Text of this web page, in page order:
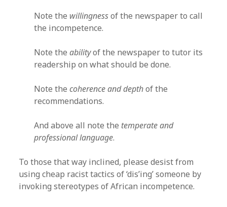
Note the willingnessof the newspaper to call
the incompetence.
Note theabilityof the newspaper to tutor its
readership on what should be done.
Note thecoherence and depthof the
recommendations.
And above all note the temperate and
professional language.
To those that way inclined, please desist from
using cheap racist tactics of ‘dis’ing’ someone by
invoking stereotypes of African incompetence.